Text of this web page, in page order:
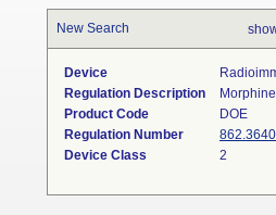
New Search
Device
Regulation Description
Product Code
DOE
Regulation Number
862.3640
Device Class
2